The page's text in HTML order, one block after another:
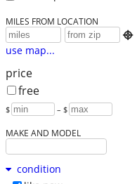
MILES FROM LOCATION

use map...
price
free
$ – $
MAKE AND MODEL
condition